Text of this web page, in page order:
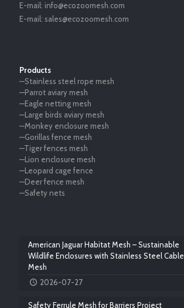
E-mail: info@ecozoomesh.com
E-mail: sales@ecozoomesh.com
Products
—Stainless steel rope mesh
—Parrot aviary mesh
—Eagle netting mesh
—Large birds aviary mesh
—Monkey enclosure mesh
—Gorillas fence mesh
—Tiger fences mesh
—Lion enclosure mesh
—Leopard cage fence
—Deer fence mesh
—Safety nets
American Jaguar Habitat Mesh – Sustainable
Wildlife Enclosures with Stainless Steel Cable
Mesh
2026-07-27
Safety Ferrule Mesh for Barriers Project